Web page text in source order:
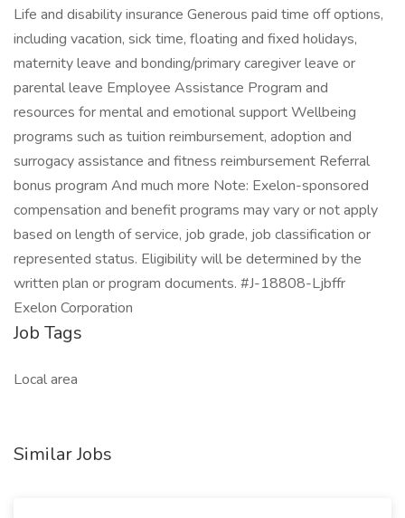
Life and disability insurance Generous paid time off options,
including vacation, sick time, floating and fixed holidays,
maternity leave and bonding/primary caregiver leave or
parental leave Employee Assistance Program and
resources for mental and emotional support Wellbeing
programs such as tuition reimbursement, adoption and
surrogacy assistance and fitness reimbursement Referral
bonus program And much more Note: Exelon-sponsored
compensation and benefit programs may vary or not apply
based on length of service, job grade, job classification or
represented status. Eligibility will be determined by the
written plan or program documents. #J-18808-Ljbffr
Exelon Corporation
Job Tags
Local area
Similar Jobs